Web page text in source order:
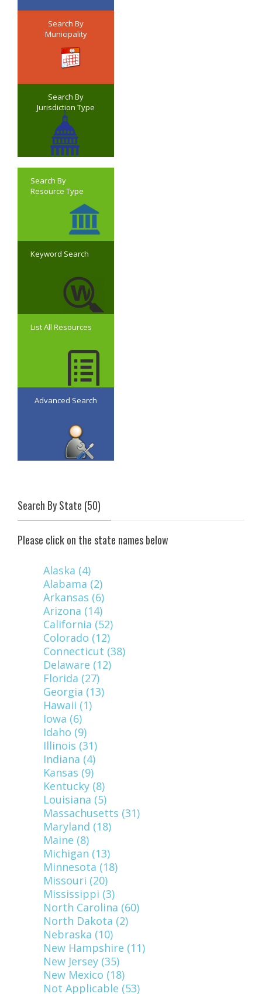
Search By
Municipality
Search By
Jurisdiction Type
Search By
Resource Type
Keyword Search
List All Resources
Advanced Search
Search By State (50)
Please click on the state names below
Alaska (4)
Alabama (2)
Arkansas (6)
Arizona (14)
California (52)
Colorado (12)
Connecticut (38)
Delaware (12)
Florida (27)
Georgia (13)
Hawaii (1)
Iowa (6)
Idaho (9)
Illinois (31)
Indiana (4)
Kansas (9)
Kentucky (8)
Louisiana (5)
Massachusetts (31)
Maryland (18)
Maine (8)
Michigan (13)
Minnesota (18)
Missouri (20)
Mississippi (3)
North Carolina (60)
North Dakota (2)
Nebraska (10)
New Hampshire (11)
New Jersey (35)
New Mexico (18)
Not Applicable (53)